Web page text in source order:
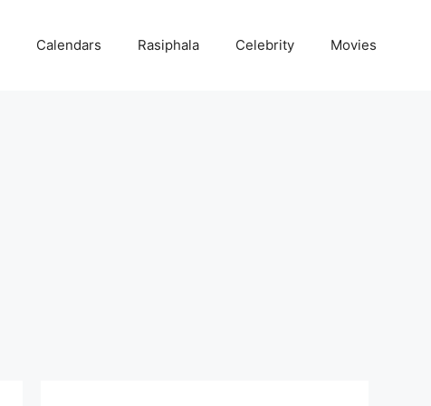
Calendars Rasiphala Celebrity Movies